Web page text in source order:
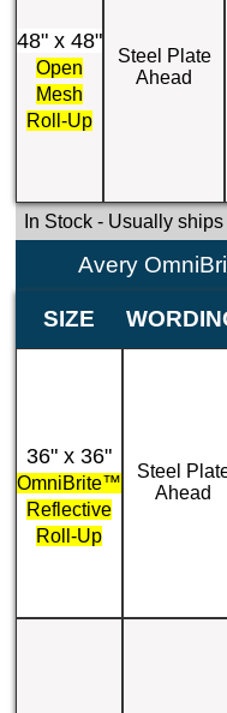
48" x 48"
Open
Mesh
Roll-Up
Steel Plate
Ahead
In Stock- Usually ships
Avery
SIZE
36" x 36"
OmniBrite™
Reflective
Roll-Up
Steel
Ahead